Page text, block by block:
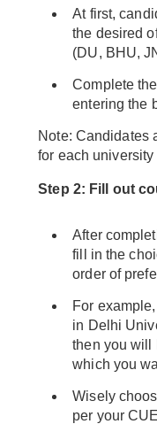
At first,
the desired
(DU, BHU,
Complete
entering the
Note: Candidates
for each university
Step 2: Fill out
After
fill in the
order of
For
in Delhi
then you will
which you
Wisely
per your